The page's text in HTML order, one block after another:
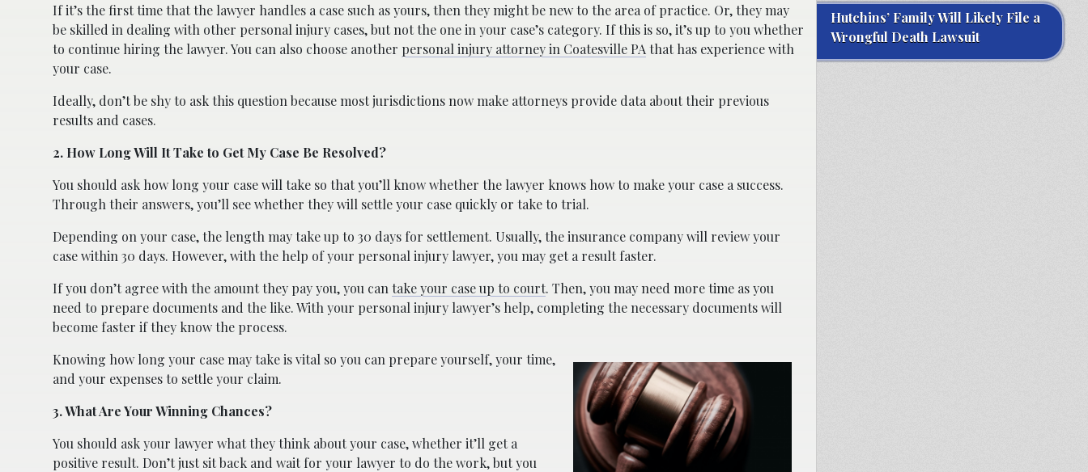
If it’s the first time that the lawyer handles a case such as yours, then they might be new to the area of practice. Or, they may
be skilled in dealing with other personal injury cases, but not the one in your case’s category. If this is so, it’s up to you whether
to continue hiring the lawyer. You can also choose another personal injury attorney in Coatesville PA that has experience with
your case.
Ideally, don’t be shy to ask this question because most jurisdictions now make attorneys provide data about their previous
results and cases.
2. How Long Will It Take to Get My Case Be Resolved?
You should ask how long your case will take so that you’ll know whether the lawyer knows how to make your case a success.
Through their answers, you’ll see whether they will settle your case quickly or take to trial.
Depending on your case, the length may take up to 30 days for settlement. Usually, the insurance company will review your
case within 30 days. However, with the help of your personal injury lawyer, you may get a result faster.
If you don’t agree with the amount they pay you, you can take your case up to court. Then, you may need more time as you
need to prepare documents and the like. With your personal injury lawyer’s help, completing the necessary documents will
become faster if they know the process.
Knowing how long your case may take is vital so you can prepare yourself, your time,
and your expenses to settle your claim.
3. What Are Your Winning Chances?
You should ask your lawyer what they think about your case, whether it’ll get a
positive result. Don’t just sit back and wait for your lawyer to do the work, but you
Hutchins’ Family Will Likely File a
Wrongful Death Lawsuit